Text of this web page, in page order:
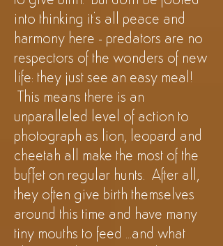
into thinking it's all peace and
harmony here - predators are no
respectors of the wonders of new
life: they just see an easy meal!
This means there is an
unparalleled level of action to
photograph as lion, leopard and
cheetah all make the most of the
buffet on regular hunts. After all,
they often give birth themselves
around this time and have many
tiny mouths to feed ...and what